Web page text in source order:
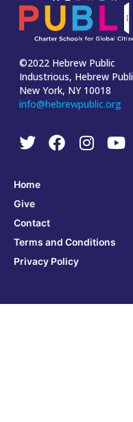
©2022 Hebrew Public
Industrious, Hebrew
New York, NY 10018
info@hebrewpublic.org
Home
Give
Contact
Terms and Conditions
Privacy Policy